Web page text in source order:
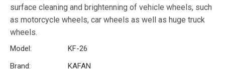
surface cleaning and brightenning of vehicle wheels, such
as motorcycle wheels, car wheels as well as huge truck
wheels.
Model:
KF-26
Brand:
KAFAN